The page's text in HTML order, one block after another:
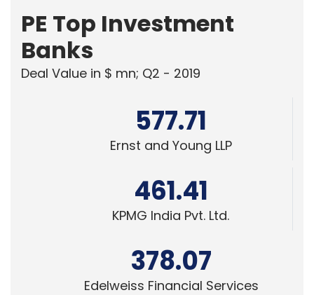
PE Top Investment
Banks
Deal Value in $ mn; Q2 - 2019
577.71
Ernst and Young LLP
461.41
KPMG India Pvt. Ltd.
378.07
Edelweiss Financial Services